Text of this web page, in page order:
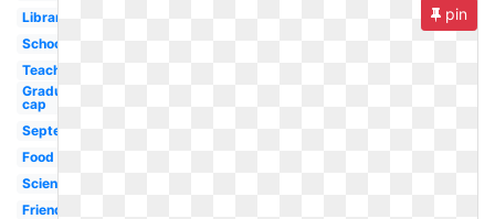
Library
School
Teacher
Graduation
cap
September
Food
Science
Friends
pin